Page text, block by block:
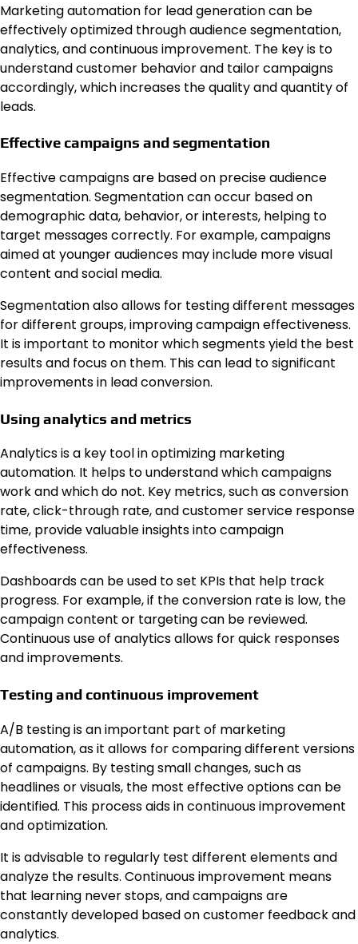
Marketing automation for lead generation can be
effectively optimized through audience segmentation,
analytics, and continuous improvement. The key is to
understand customer behavior and tailor campaigns
accordingly, which increases the quality and quantity of
leads.
Effective campaigns and segmentation
Effective campaigns are based on precise audience
segmentation. Segmentation can occur based on
demographic data, behavior, or interests, helping to
target messages correctly. For example, campaigns
aimed at younger audiences may include more visual
content and social media.
Segmentation also allows for testing different messages
for different groups, improving campaign effectiveness.
It is important to monitor which segments yield the best
results and focus on them. This can lead to significant
improvements in lead conversion.
Using analytics and metrics
Analytics is a key tool in optimizing marketing
automation. It helps to understand which campaigns
work and which do not. Key metrics, such as conversion
rate, click-through rate, and customer service response
time, provide valuable insights into campaign
effectiveness.
Dashboards can be used to set KPIs that help track
progress. For example, if the conversion rate is low, the
campaign content or targeting can be reviewed.
Continuous use of analytics allows for quick responses
and improvements.
Testing and continuous improvement
A/B testing is an important part of marketing
automation, as it allows for comparing different versions
of campaigns. By testing small changes, such as
headlines or visuals, the most effective options can be
identified. This process aids in continuous improvement
and optimization.
It is advisable to regularly test different elements and
analyze the results. Continuous improvement means
that learning never stops, and campaigns are
constantly developed based on customer feedback and
analytics.